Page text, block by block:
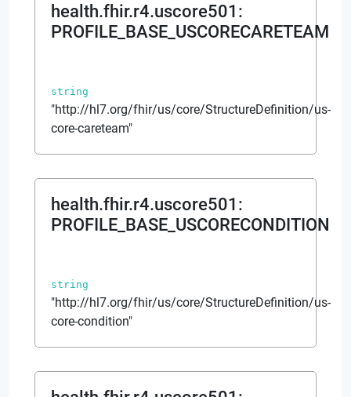
health.fhir.r4.uscore501 :
PROFILE_BASE_USCORECARETEAM
string
"http://hl7.org/fhir/us/core/StructureDefinition/us-
core-careteam"
health.fhir.r4.uscore501 :
PROFILE_BASE_USCORECONDITION
string
"http://hl7.org/fhir/us/core/StructureDefinition/us-
core-condition"